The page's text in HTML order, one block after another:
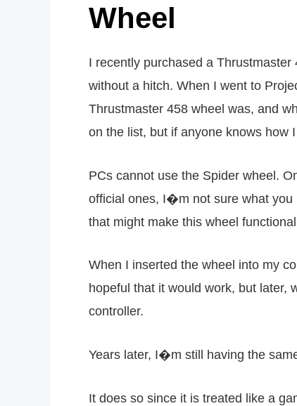
Wheel
I recently purchased a
without a hitch. When I went to
Thrustmaster 458 wheel was, and
on the list, but if anyone knows how
PCs cannot use the Spider wheel.
official ones, I�m not sure what
that might make this wheel
When I inserted the wheel into my
hopeful that it would work, but
controller.
Years later, I�m still having the
It does so since it is treated like a